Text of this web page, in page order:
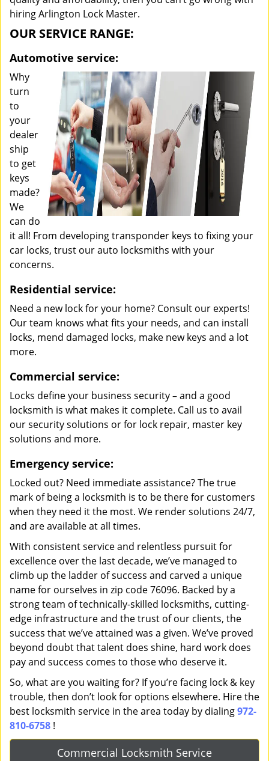
hiring Arlington Lock Master.
OUR SERVICE RANGE:
Automotive service:
Why
turn
to
your
dealer
ship
to get
keys
made?
We
can do
it all! From developing transponder keys to fixing your
car locks, trust our auto locksmiths with your
concerns.
Residential service:
Need a new lock for your home? Consult our experts!
Our team knows what fits your needs, and can install
locks, mend damaged locks, make new keys and a lot
more.
Commercial service:
Locks define your business security – and a good
locksmith is what makes it complete. Call us to avail
our security solutions or for lock repair, master key
solutions and more.
Emergency service:
Locked out? Need immediate assistance? The true
mark of being a locksmith is to be there for customers
when they need it the most. We render solutions 24/7,
and are available at all times.
With consistent service and relentless pursuit for
excellence over the last decade, we’ve managed to
climb up the ladder of success and carved a unique
name for ourselves in zip code 76096. Backed by a
strong team of technically-skilled locksmiths, cutting-
edge infrastructure and the trust of our clients, the
success that we’ve attained was a given. We’ve proved
beyond doubt that talent does shine, hard work does
pay and success comes to those who deserve it.
So, what are you waiting for? If you’re facing lock & key
trouble, then don’t look for options elsewhere. Hire the
best locksmith service in the area today by dialing972-
810-6758 !
Commercial Locksmith Service